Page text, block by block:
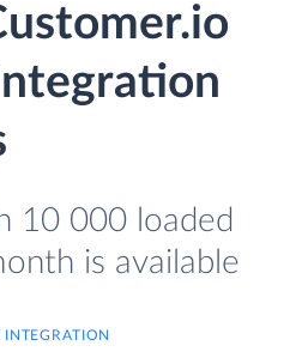
10 000 loaded
is available